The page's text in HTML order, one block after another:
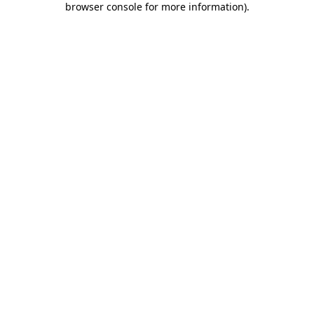
browser console for more information).